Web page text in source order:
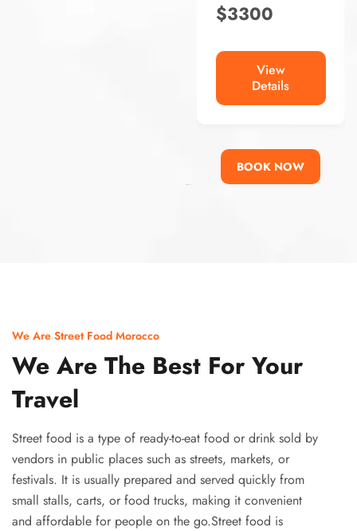
$3300
View
Details
BOOK NOW
We Are Street Food Morocco
We Are The Best For Your
Travel
Street food is a type of ready-to-eat food or drink sold by
vendors in public places such as streets, markets, or
festivals. It is usually prepared and served quickly from
small stalls, carts, or food trucks, making it convenient
and affordable for people on the go.Street food is